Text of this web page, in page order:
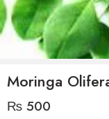
Moringa
₨ 500